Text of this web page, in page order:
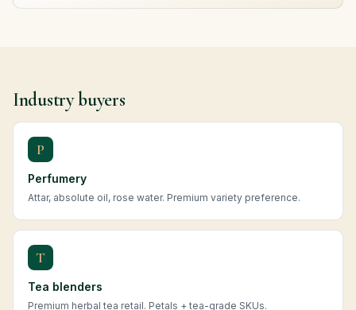
Industry buyers
P
Perfumery
Attar, absolute oil, rose water. Premium variety preference.
T
Tea blenders
Premium herbal tea retail. Petals + tea-grade SKUs.